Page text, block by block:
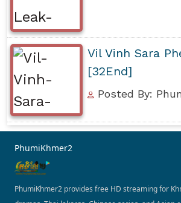
Vil Vinh Sara
[32End]
Posted By:
PhumiKhmer2
PhumiKhmer2 provides free HD streaming for